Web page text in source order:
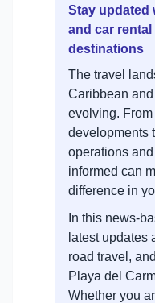
Stay updated
and car
destinations
The travel
Caribbean
evolving.
developments
operations
informed can
difference in
In this news-
latest updates
road travel,
Playa del
Whether you